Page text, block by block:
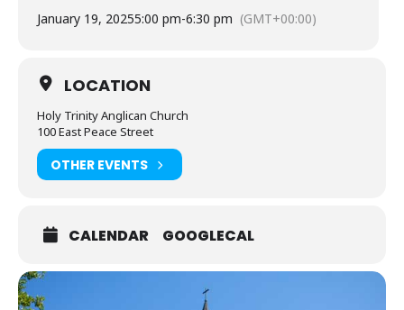
January 19, 20255:00 pm-6:30 pm (GMT+00:00)
LOCATION
Holy Trinity Anglican Church
100 East Peace Street
OTHER EVENTS
CALENDAR GOOGLECAL